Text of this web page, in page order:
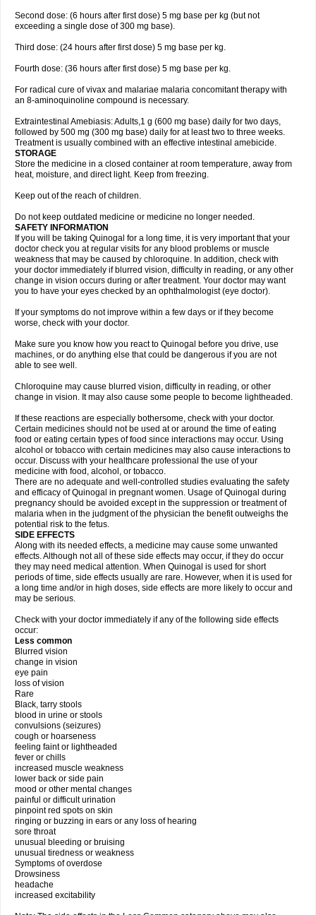
Second dose: (6 hours after first dose) 5 mg base per kg (but not
exceeding a single dose of 300 mg base).
Third dose: (24 hours after first dose) 5 mg base per kg.
Fourth dose: (36 hours after first dose) 5 mg base per kg.
For radical cure of vivax and malariae malaria concomitant therapy with
an 8-aminoquinoline compound is necessary.
Extraintestinal Amebiasis: Adults,1 g (600 mg base) daily for two days,
followed by 500 mg (300 mg base) daily for at least two to three weeks.
Treatment is usually combined with an effective intestinal amebicide.
STORAGE
Store the medicine in a closed container at room temperature, away from
heat, moisture, and direct light. Keep from freezing.
Keep out of the reach of children.
Do not keep outdated medicine or medicine no longer needed.
SAFETY INFORMATION
If you will be taking Quinogal for a long time, it is very important that your
doctor check you at regular visits for any blood problems or muscle
weakness that may be caused by chloroquine. In addition, check with
your doctor immediately if blurred vision, difficulty in reading, or any other
change in vision occurs during or after treatment. Your doctor may want
you to have your eyes checked by an ophthalmologist (eye doctor).
If your symptoms do not improve within a few days or if they become
worse, check with your doctor.
Make sure you know how you react to Quinogal before you drive, use
machines, or do anything else that could be dangerous if you are not
able to see well.
Chloroquine may cause blurred vision, difficulty in reading, or other
change in vision. It may also cause some people to become lightheaded.
If these reactions are especially bothersome, check with your doctor.
Certain medicines should not be used at or around the time of eating
food or eating certain types of food since interactions may occur. Using
alcohol or tobacco with certain medicines may also cause interactions to
occur. Discuss with your healthcare professional the use of your
medicine with food, alcohol, or tobacco.
There are no adequate and well-controlled studies evaluating the safety
and efficacy of Quinogal in pregnant women. Usage of Quinogal during
pregnancy should be avoided except in the suppression or treatment of
malaria when in the judgment of the physician the benefit outweighs the
potential risk to the fetus.
SIDE EFFECTS
Along with its needed effects, a medicine may cause some unwanted
effects. Although not all of these side effects may occur, if they do occur
they may need medical attention. When Quinogal is used for short
periods of time, side effects usually are rare. However, when it is used for
a long time and/or in high doses, side effects are more likely to occur and
may be serious.
Check with your doctor immediately if any of the following side effects
occur:
Less common
Blurred vision
change in vision
eye pain
loss of vision
Rare
Black, tarry stools
blood in urine or stools
convulsions (seizures)
cough or hoarseness
feeling faint or lightheaded
fever or chills
increased muscle weakness
lower back or side pain
mood or other mental changes
painful or difficult urination
pinpoint red spots on skin
ringing or buzzing in ears or any loss of hearing
sore throat
unusual bleeding or bruising
unusual tiredness or weakness
Symptoms of overdose
Drowsiness
headache
increased excitability